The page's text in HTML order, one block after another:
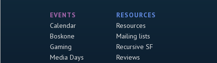
EVENTS
Calendar
Boskone
Gaming
Media Days
RESOURCES
Resources
Mailing lists
Recursive SF
Reviews